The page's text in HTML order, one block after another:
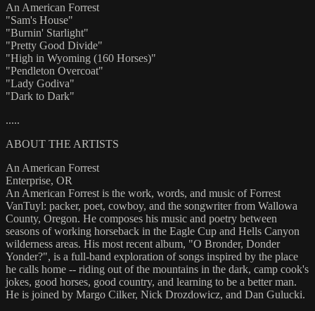
An American Forrest
"Sam's House"
"Burnin' Starlight"
"Pretty Good Divide"
"High in Wyoming (160 Horses)"
"Pendleton Overcoat"
"Lady Godiva"
"Dark to Dark"
.....
ABOUT THE ARTISTS
An American Forrest
Enterprise, OR
An American Forrest is the work, words, and music of Forrest
VanTuyl: packer, poet, cowboy, and the songwriter from Wallowa
County, Oregon. He composes his music and poetry between
seasons of working horseback in the Eagle Cup and Hells Canyon
wilderness areas. His most recent album, "O Bronder, Donder
Yonder?", is a full-band exploration of songs inspired by the place
he calls home -- riding out of the mountains in the dark, camp cook's
jokes, good horses, good country, and learning to be a better man.
He is joined by Margo Cilker, Nick Drozdowicz, and Dan Gulucki.